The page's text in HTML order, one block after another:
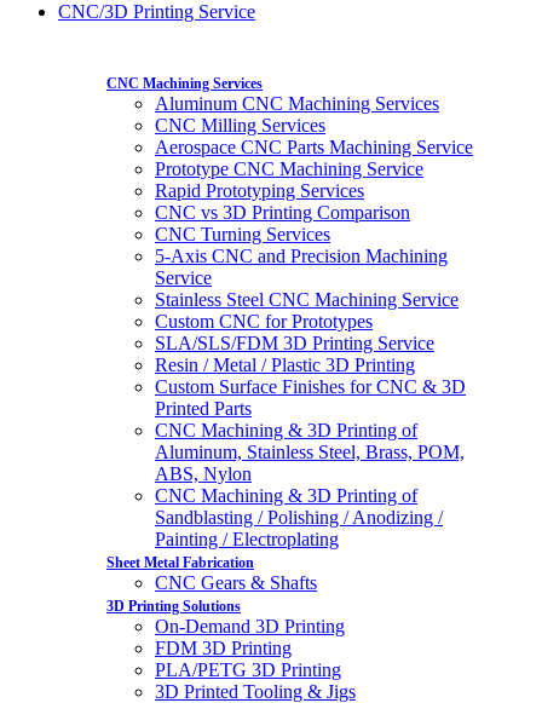
CNC/3D Printing Service
CNC Machining Services
Aluminum CNC Machining Services
CNC Milling Services
Aerospace CNC Parts Machining Service
Prototype CNC Machining Service
Rapid Prototyping Services
CNC vs 3D Printing Comparison
CNC Turning Services
5-Axis CNC and Precision Machining
Service
Stainless Steel CNC Machining Service
Custom CNC for Prototypes
SLA/SLS/FDM 3D Printing Service
Resin / Metal / Plastic 3D Printing
Custom Surface Finishes for CNC & 3D
Printed Parts
CNC Machining & 3D Printing of
Aluminum, Stainless Steel, Brass, POM,
ABS, Nylon
CNC Machining & 3D Printing of
Sandblasting / Polishing / Anodizing /
Painting / Electroplating
Sheet Metal Fabrication
CNC Gears & Shafts
3D Printing Solutions
On-Demand 3D Printing
FDM 3D Printing
PLA/PETG 3D Printing
3D Printed Tooling & Jigs